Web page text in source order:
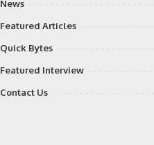
News
Featured Articles
Quick Bytes
Featured Interview
Contact Us